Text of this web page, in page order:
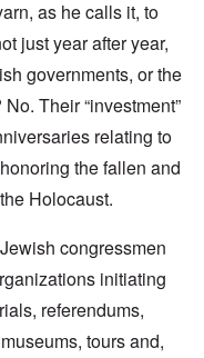
as he calls it, to
just year after year,
governments, or the
Their “investment”
relating to
the fallen and
Holocaust.
congressmen
initiating
referendums,
tours and,